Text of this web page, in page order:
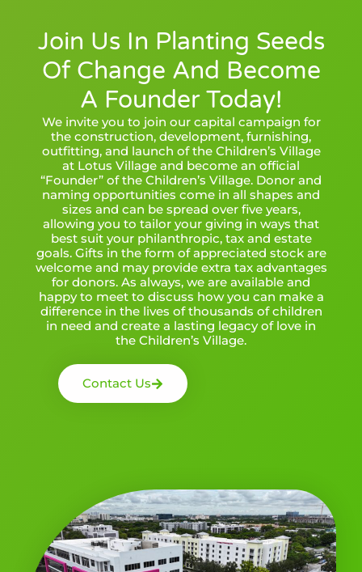
Join Us In Planting Seeds
Of Change And Become
A Founder Today!
We invite you to join our capital campaign for
the construction, development, furnishing,
outfitting, and launch of the Children’s Village
at Lotus Village and become an official
“Founder” of the Children’s Village. Donor and
naming opportunities come in all shapes and
sizes and can be spread over five years,
allowing you to tailor your giving in ways that
best suit your philanthropic, tax and estate
goals. Gifts in the form of appreciated stock are
welcome and may provide extra tax advantages
for donors. As always, we are available and
happy to meet to discuss how you can make a
difference in the lives of thousands of children
in need and create a lasting legacy of love in
the Children’s Village.
Contact Us